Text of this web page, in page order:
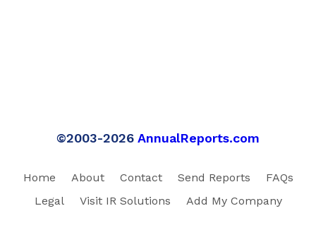
©2003-2026 AnnualReports.com
Home About Contact Send Reports
FAQs
Legal
Visit IR Solutions Add My Company